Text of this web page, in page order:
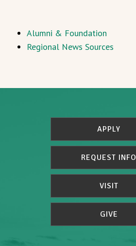
Alumni & Foundation
Regional News Sources
APPLY
REQUEST INFO
VISIT
GIVE